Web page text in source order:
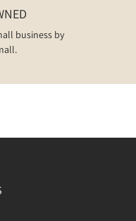
business by